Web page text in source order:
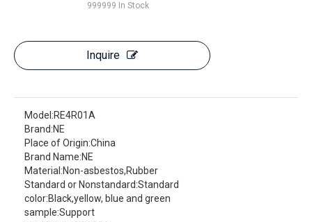
999999 In Stock
Inquire
Model:RE4R01A
Brand:NE
Place of Origin:China
Brand Name:NE
Material:Non-asbestos,Rubber
Standard or Nonstandard:Standard
color:Black,yellow, blue and green
sample:Support